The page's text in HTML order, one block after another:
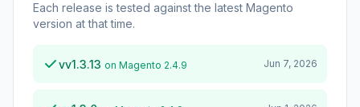
Each release is tested against the latest Magento
version at that time.
vv1.3.13 on Magento 2.4.9 Jun 7, 2026